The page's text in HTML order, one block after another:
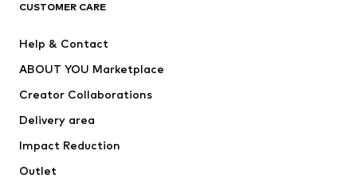
Jackets
Underwear
Coats
Swimwear
CUSTOMER CARE
Help & Contact
ABOUT YOU Marketplace
Creator Collaborations
Delivery area
Impact Reduction
Outlet